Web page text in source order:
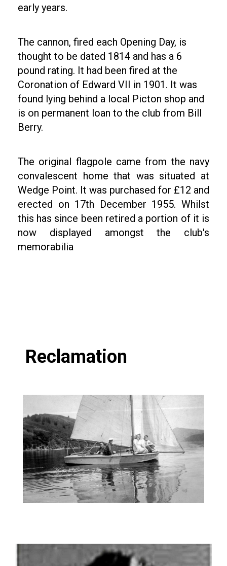
early years.
The cannon, fired each Opening Day, is
thought to be dated 1814 and has a 6
pound rating. It had been fired at the
Coronation of Edward VII in 1901. It was
found lying behind a local Picton shop and
is on permanent loan to the club from Bill
Berry.
The original flagpole came from the navy
convalescent home that was situated at
Wedge Point. It was purchased for £12 and
erected on 17th December 1955. Whilst
this has since been retired a portion of it is
now displayed amongst the club's
memorabilia
Reclamation